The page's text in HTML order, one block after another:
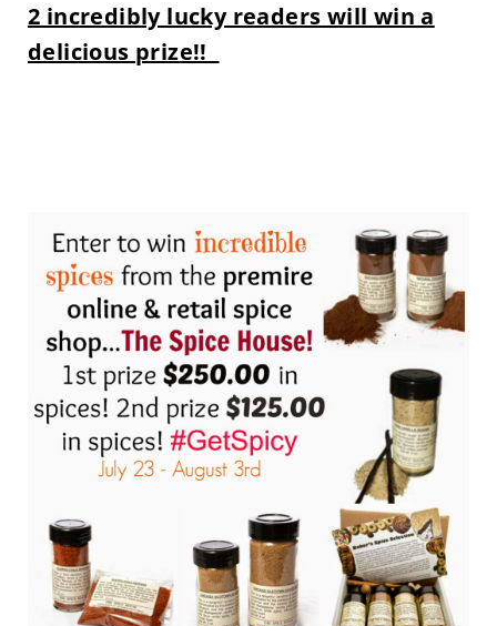
2 incredibly lucky readers will win a
delicious prize!!